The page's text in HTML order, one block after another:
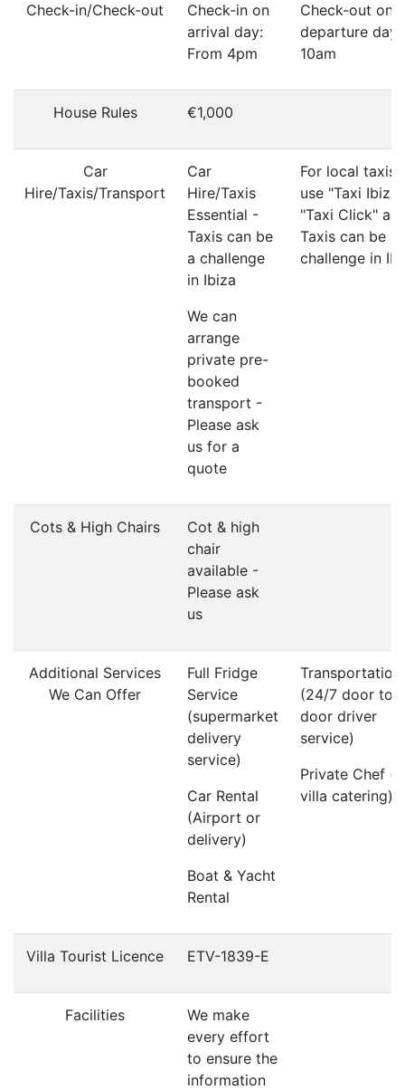
Check-in/Check-out
Check-in on
arrival day:
From 4pm
Check-out on
departure day:
10am
House Rules €1,000
Car
Hire/Taxis/Transport
Car
Hire/Taxis
Essential -
Taxis can be
a challenge
in Ibiza
We can
arrange
private pre-
booked
transport -
Please ask
us for a
quote
For local taxis
use "Taxi
"Taxi Click"
Taxis can be a
challenge in
Cots & High Chairs
Cot & high
chair
available -
Please ask
us
Additional Services
We Can Offer
Full Fridge
Service
(supermarket
delivery
service)
Car Rental
(Airport or
delivery)
Boat & Yacht
Rental
Transportation
(24/7 door to
door driver
service)
Private Chef
villa catering)
Villa Tourist Licence ETV-1839-E
Facilities
We make
every effort
to ensure the
information